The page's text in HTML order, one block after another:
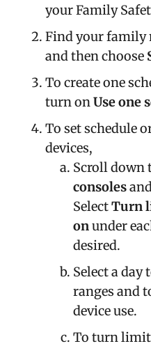
your Family
Find your family
and then choose
To create one
turn onUse one
To set schedule
devices,
Scroll down
consoles
SelectTurn
onunder
desired.
Select a day
ranges and
device use.
To turn